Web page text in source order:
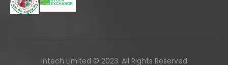
Intech Limited © 2023. All Rights Reserved